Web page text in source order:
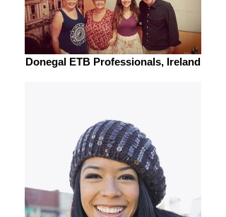
Donegal ETB Professionals, Ireland